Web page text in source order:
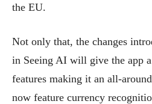
the EU.
Not only that, the changes
in Seeing AI will give the app
features making it an all-
now feature currency